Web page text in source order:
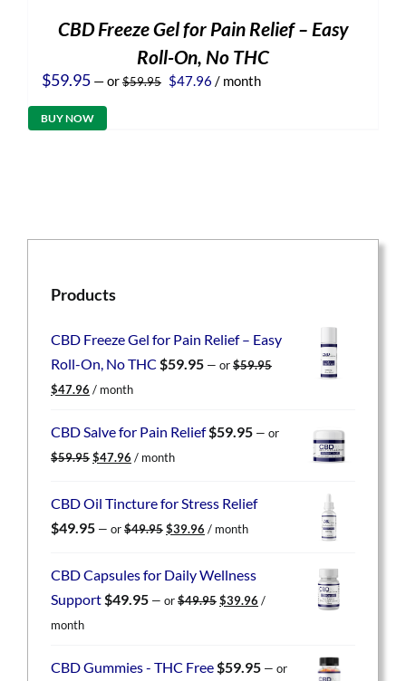
CBD Freeze Gel for Pain Relief – Easy
Roll-On, No THC
$59.95 —or$59.95 Original
$47.96 Current
/ month
BUY NOW
Products
CBD Freeze Gel for Pain Relief – Easy
Roll-On, No THC $59.95 — or$59.95
Original
was:
$47.96 Current
is:
/ month
CBD Salve for Pain Relief$59.95 — or
$59.95 Original
$59.95.
$47.96 Current
$47.96.
/ month
CBD Oil Tincture for Stress Relief
$49.95 — or$49.95 Original
$49.95.
$39.96 Current
$39.96.
/ month
CBD Capsules for Daily Wellness
Support$49.95 — or$49.95 Original
$39.96 Current
/
month
CBD Gummies - THC Free$59.95 — or